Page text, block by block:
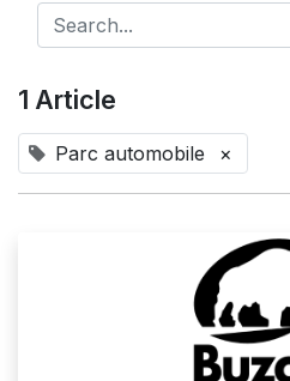
1 Article
Parc automobile ×